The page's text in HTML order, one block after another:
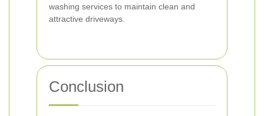
washing services to maintain clean and
attractive driveways.
Conclusion